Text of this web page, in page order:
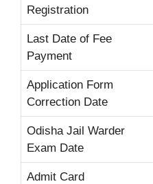
Registration
Last Date of Fee
Payment
Application Form
Correction Date
Odisha Jail Warder
Exam Date
Admit Card